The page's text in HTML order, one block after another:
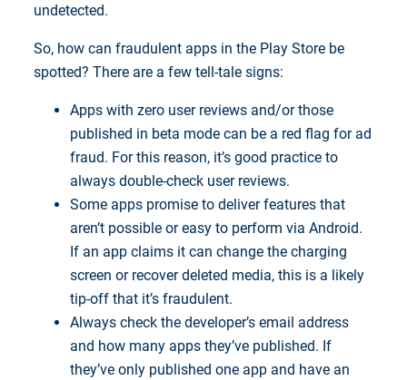
undetected.
So, how can fraudulent apps in the Play Store be
spotted? There are a few tell-tale signs:
Apps with zero user reviews and/or those
published in beta mode can be a red flag for ad
fraud. For this reason, it’s good practice to
always double-check user reviews.
Some apps promise to deliver features that
aren’t possible or easy to perform via Android.
If an app claims it can change the charging
screen or recover deleted media, this is a likely
tip-off that it’s fraudulent.
Always check the developer’s email address
and how many apps they’ve published. If
they’ve only published one app and have an